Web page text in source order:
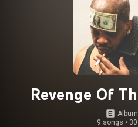
Revenge Of
Album
9 songs •